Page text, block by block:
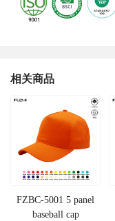
相关商品
FZBC-5001 5 panel
baseball cap